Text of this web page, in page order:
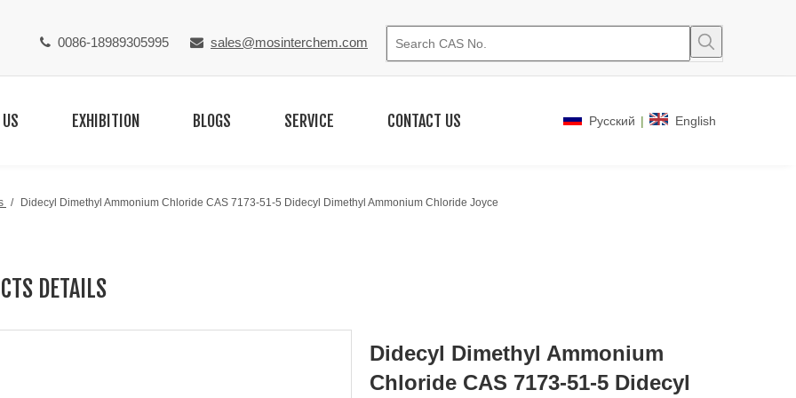
 0086-18989305995  sales@mosinterchem.com
EXHIBITION BLOGS SERVICE CONTACT US Pусский | English
/ Didecyl Dimethyl Ammonium Chloride CAS 7173-51-5 Didecyl Dimethyl Ammonium Chloride Joyce
DETAILS
Didecyl Dimethyl Ammonium
Chloride CAS 7173-51-5 Didecyl